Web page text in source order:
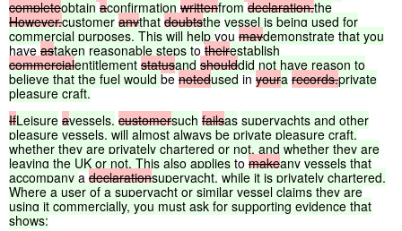
completeobtain aconfirmation writtenfrom declaration.the
However,customer anythat doubtsthe vessel is being used for
commercial purposes. This will help youmaydemonstrate that you
haveastaken reasonable steps totheirestablish
commercialentitlement statusand shoulddid not have reason to
believe that the fuel would benotedusedinyoura records.private
pleasure craft.
IfLeisure avessels, customersuch failsas superyachts and other
pleasure vessels, will almost always be private pleasure craft,
whether they are privately chartered or not, and whether they are
leaving the UK or not. This also applies tomakeany vessels that
accompany adeclarationsuperyacht, while it is privately chartered.
Where a user of a superyacht or similar vessel claims they are
using it commercially, you must ask for supporting evidence that
shows: